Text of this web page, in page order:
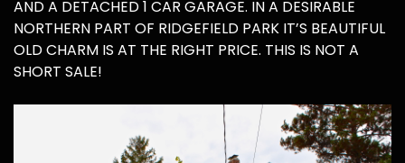
AND A DETACHED 1 CAR GARAGE. IN A DESIRABLE
NORTHERN PART OF RIDGEFIELD PARK IT’S BEAUTIFUL
OLD CHARM IS AT THE RIGHT PRICE. THIS IS NOT A
SHORT SALE!